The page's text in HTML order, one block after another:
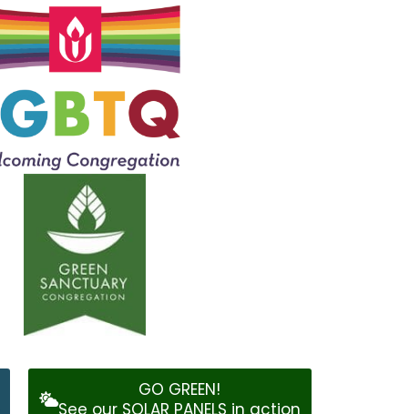
GO GREEN!
See our SOLAR PANELS in action